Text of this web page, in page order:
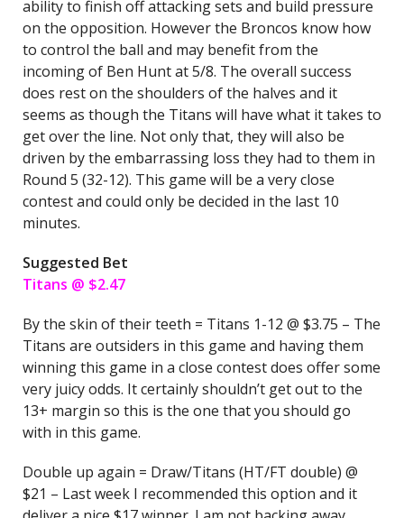
ability to finish off attacking sets and build pressure
on the opposition. However the Broncos know how
to control the ball and may benefit from the
incoming of Ben Hunt at 5/8. The overall success
does rest on the shoulders of the halves and it
seems as though the Titans will have what it takes to
get over the line. Not only that, they will also be
driven by the embarrassing loss they had to them in
Round 5 (32-12). This game will be a very close
contest and could only be decided in the last 10
minutes.
Suggested Bet
Titans @ $2.47
By the skin of their teeth = Titans 1-12 @ $3.75 – The
Titans are outsiders in this game and having them
winning this game in a close contest does offer some
very juicy odds. It certainly shouldn’t get out to the
13+ margin so this is the one that you should go
with in this game.
Double up again = Draw/Titans (HT/FT double) @
$21 – Last week I recommended this option and it